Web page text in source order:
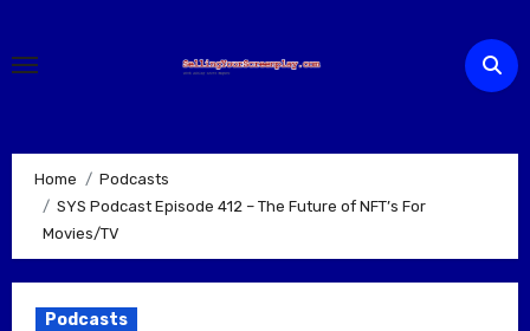
content
Home
Podcasts
SYS Podcast Episode 412 – The Future of NFT’s For
Movies/TV
Podcasts